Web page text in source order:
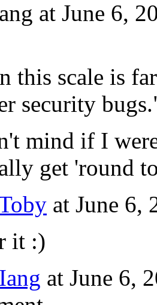
at June 6,
this scale is
security
mind if I
get 'round
at June 6,
it :)
Iang at June 6,